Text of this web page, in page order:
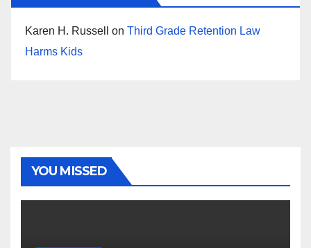
Karen H. Russell on Third Grade Retention Law
Harms Kids
YOU MISSED